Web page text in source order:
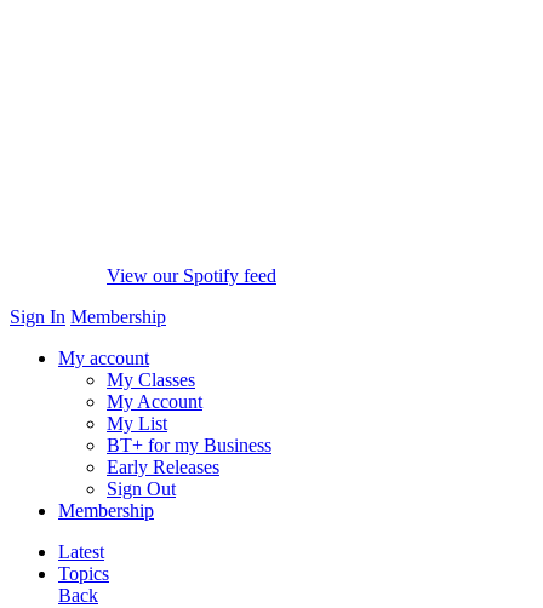
View our Spotify feed
Sign In Membership
My account
My Classes
My Account
My List
BT+ for my Business
Early Releases
Sign Out
Membership
Latest
Topics
Back